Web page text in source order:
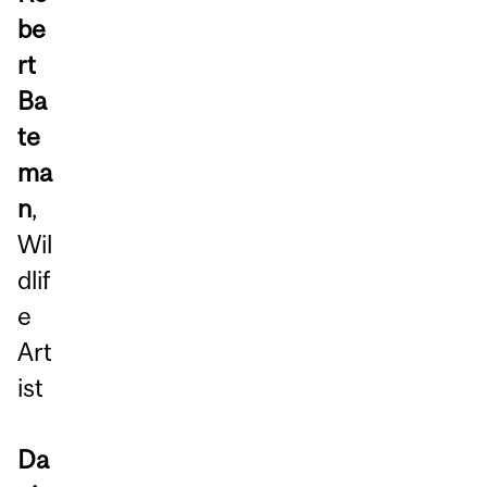
be
rt
Ba
te
ma
n,
Wil
dlif
e
Art
ist
Da